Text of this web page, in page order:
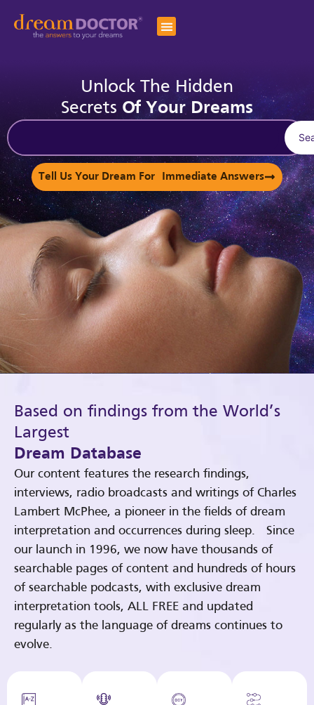
Unlock The Hidden
Secrets Of Your Dreams
Tell Us Your Dream For Immediate Answers
Based on findings from the World’s
Largest
Dream Database
Our content features the research findings,
interviews, radio broadcasts and writings of Charles
Lambert McPhee, a pioneer in the fields of dream
interpretation and occurrences during sleep. Since
our launch in 1996, we now have thousands of
searchable pages of content and hundreds of hours
of searchable podcasts, with exclusive dream
interpretation tools, ALL FREE and updated
regularly as the language of dreams continues to
evolve.